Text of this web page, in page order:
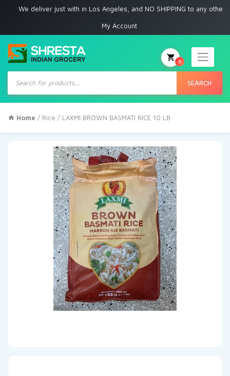
deliver just with in Los Angeles, and NO SHIPPING to any other place
My Account
Products
search
SEARCH
0
Home / Rice / LAXMI BROWN BASMATI RICE 10 LB